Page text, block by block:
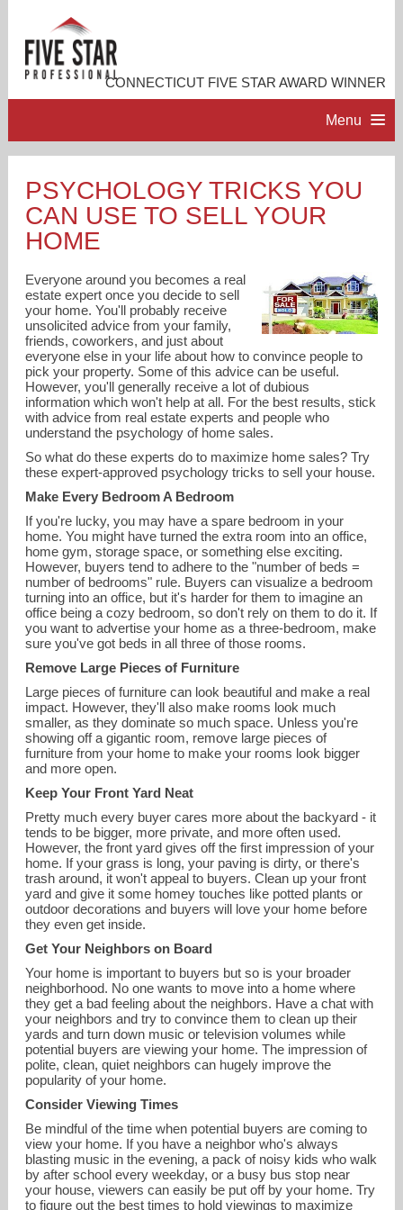
CONNECTICUT FIVE STAR AWARD WINNER
Menu
PROFESSIONAL PROFILE
RESOURCES
CONTACT ME
odalys.bekanich@cbmoves.com
860-676-1200
PSYCHOLOGY TRICKS YOU
CAN USE TO SELL YOUR
HOME
Everyone around you becomes a real
estate expert once you decide to sell
your home. You'll probably receive
unsolicited advice from your family,
friends, coworkers, and just about
everyone else in your life about how to convince people to
pick your property. Some of this advice can be useful.
However, you'll generally receive a lot of dubious
information which won't help at all. For the best results, stick
with advice from real estate experts and people who
understand the psychology of home sales.
So what do these experts do to maximize home sales? Try
these expert-approved psychology tricks to sell your house.
Make Every Bedroom A Bedroom
If you're lucky, you may have a spare bedroom in your
home. You might have turned the extra room into an office,
home gym, storage space, or something else exciting.
However, buyers tend to adhere to the "number of beds =
number of bedrooms" rule. Buyers can visualize a bedroom
turning into an office, but it's harder for them to imagine an
office being a cozy bedroom, so don't rely on them to do it. If
you want to advertise your home as a three-bedroom, make
sure you've got beds in all three of those rooms.
Remove Large Pieces of Furniture
Large pieces of furniture can look beautiful and make a real
impact. However, they'll also make rooms look much
smaller, as they dominate so much space. Unless you're
showing off a gigantic room, remove large pieces of
furniture from your home to make your rooms look bigger
and more open.
Keep Your Front Yard Neat
Pretty much every buyer cares more about the backyard - it
tends to be bigger, more private, and more often used.
However, the front yard gives off the first impression of your
home. If your grass is long, your paving is dirty, or there's
trash around, it won't appeal to buyers. Clean up your front
yard and give it some homey touches like potted plants or
outdoor decorations and buyers will love your home before
they even get inside.
Get Your Neighbors on Board
Your home is important to buyers but so is your broader
neighborhood. No one wants to move into a home where
they get a bad feeling about the neighbors. Have a chat with
your neighbors and try to convince them to clean up their
yards and turn down music or television volumes while
potential buyers are viewing your home. The impression of
polite, clean, quiet neighbors can hugely improve the
popularity of your home.
Consider Viewing Times
Be mindful of the time when potential buyers are coming to
view your home. If you have a neighbor who's always
blasting music in the evening, a pack of noisy kids who walk
by after school every weekday, or a busy bus stop near
your house, viewers can easily be put off by your home. Try
to figure out the best times to hold viewings to maximize